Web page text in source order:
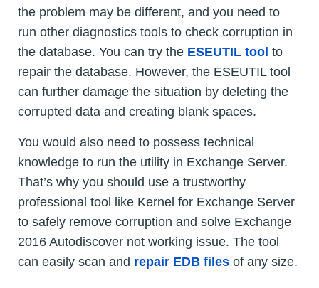
the problem may be different, and you need to
run other diagnostics tools to check corruption in
the database. You can try the ESEUTIL tool to
repair the database. However, the ESEUTIL tool
can further damage the situation by deleting the
corrupted data and creating blank spaces.
You would also need to possess technical
knowledge to run the utility in Exchange Server.
That’s why you should use a trustworthy
professional tool like Kernel for Exchange Server
to safely remove corruption and solve Exchange
2016 Autodiscover not working issue. The tool
can easily scan and repair EDB files of any size.